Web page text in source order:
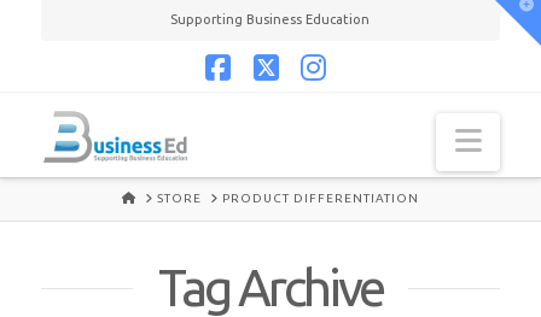
Supporting Business Education
HOMESTORE PRODUCT DIFFERENTIATION
Tag Archive